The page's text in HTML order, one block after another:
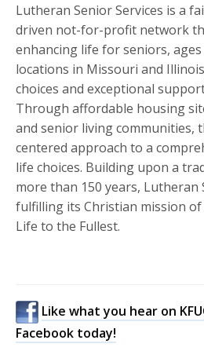
Lutheran Senior Services is a
driven not-for-profit network
enhancing life for seniors,
locations in Missouri and
choices and exceptional
Through affordable housing
and senior living communities,
centered approach to a
life choices. Building upon a
more than 150 years, Lutheran
fulfilling its Christian mission
Life to the Fullest.
Like what you hear on
Facebook today!